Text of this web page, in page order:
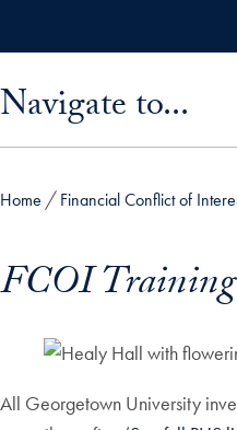
Navigate to...
Home Financial Conflict of
FCOI Training
All Georgetown University